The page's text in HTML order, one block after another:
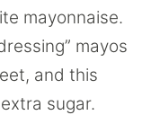
mayonnaise.
mayos
and this
sugar.